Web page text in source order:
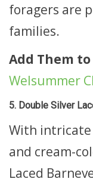
foragers are
families.
Add Them
Welsummer
5. Double Silver
With
and cream-
Laced